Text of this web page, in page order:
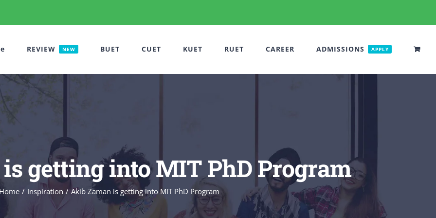
REVIEW NEW BUET CUET KUET RUET CAREER ADMISSIONS APPLY
getting into MIT PhD Program
Home Inspiration Akib Zaman is getting into MIT PhD Program